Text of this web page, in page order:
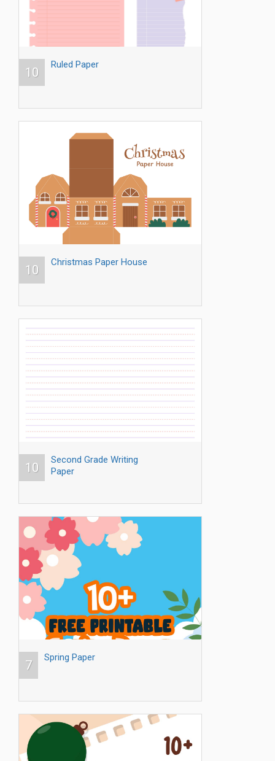
10
Ruled Paper
10
Christmas Paper House
10
Second Grade Writing
Paper
7
Spring Paper